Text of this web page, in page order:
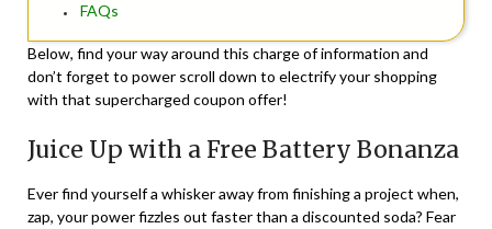
FAQs
Below, find your way around this charge of information and
don’t forget to power scroll down to electrify your shopping
with that supercharged coupon offer!
Juice Up with a Free Battery Bonanza
Ever find yourself a whisker away from finishing a project when,
zap, your power fizzles out faster than a discounted soda? Fear